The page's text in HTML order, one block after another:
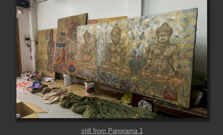
still from Panorama 1